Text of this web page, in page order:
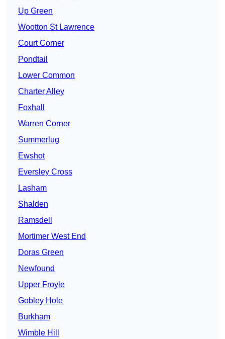
Up Green
Wootton St Lawrence
Court Corner
Pondtail
Lower Common
Charter Alley
Foxhall
Warren Corner
Summerlug
Ewshot
Eversley Cross
Lasham
Shalden
Ramsdell
Mortimer West End
Doras Green
Newfound
Upper Froyle
Gobley Hole
Burkham
Wimble Hill